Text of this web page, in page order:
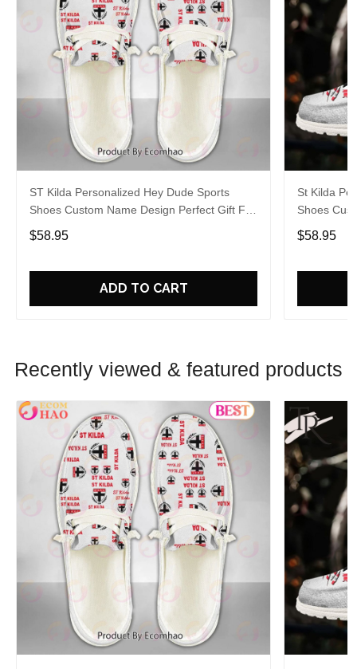
ST Kilda Personalized Hey Dude Sports
Shoes Custom Name Design Perfect Gift For
Fans
$58.95
ADD TO CART
St Kilda
Shoes
Fans
$58.95
Recently viewed & featured products